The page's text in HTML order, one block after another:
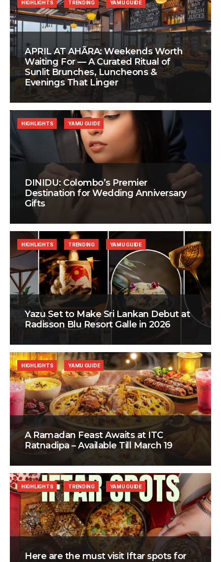
APRIL AT AHÃRA: Weekends Worth
Waiting For — A Curated Ritual of
Sunlit Brunches, Luncheons &
Evenings That Linger
HIGHLIGHTS TRENDING YAMU GUIDE
DINIDU: Colombo’s Premier
Destination for Wedding Anniversary
Gifts
HIGHLIGHTS YAMU GUIDE
Yazu Set to Make Sri Lankan Debut at
Radisson Blu Resort Galle in 2026
HIGHLIGHTS TRENDING YAMU GUIDE
A Ramadan Feast Awaits at ITC
Ratnadipa – Available Till March 19
HIGHLIGHTS YAMU GUIDE
Here are the must visit Iftar spots for
HIGHLIGHTS TRENDING YAMU GUIDE